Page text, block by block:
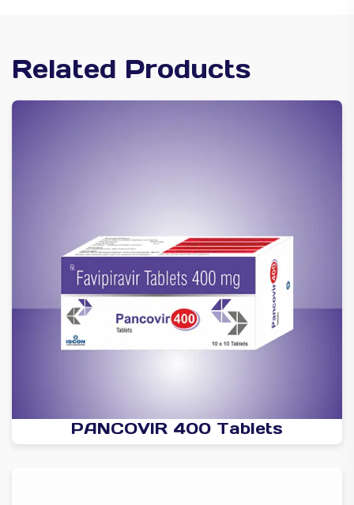
Related Products
PANCOVIR 400 Tablets